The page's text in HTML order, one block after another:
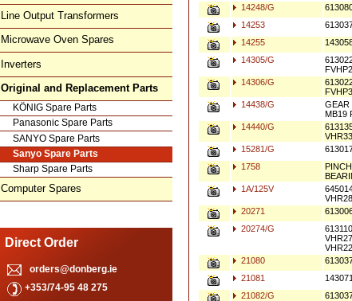
Line Output Transformers
Microwave Oven Spares
Inverters
Original and Replacement Parts
KÖNIG Spare Parts
Panasonic Spare Parts
SANYO Spare Parts
Sanyo Spare Parts
Sharp Spare Parts
Computer Spares
Direct Order
orders@donberg.ie
+353/74-95 48 275
14248/G
14253
14255
14305/G
14306/G
14438/G
GEAR
MB19
14440/G
15281/G
1758
1A/125V
20271
20274/G
21080
21081
21082/G